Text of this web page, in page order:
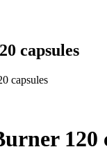
capsules
capsules
120